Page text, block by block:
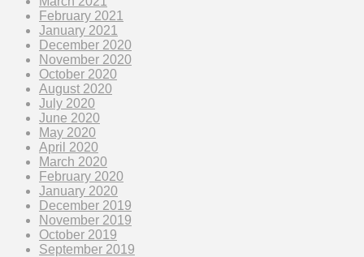
February 2021
January 2021
December 2020
November 2020
October 2020
August 2020
July 2020
June 2020
May 2020
April 2020
March 2020
February 2020
January 2020
December 2019
November 2019
October 2019
September 2019